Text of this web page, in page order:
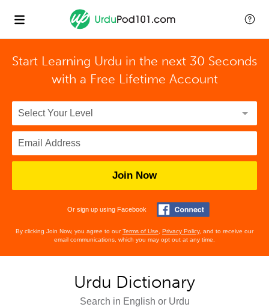
Start Learning Urdu in the next 30 Seconds
with a Free Lifetime Account
Join Now
Or sign up using Facebook
By clicking Join Now, you agree to ourTerms of Use Privacy Policy, and to receive our
email communications, which you may opt out at any time.
Urdu Dictionary
Search in English or Urdu